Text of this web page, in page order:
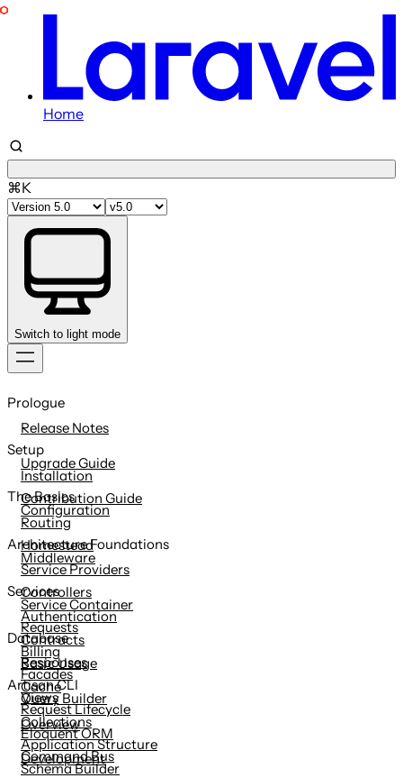
Home
⌘K
Switch to light mode
to
Prologue
Release Notes
Upgrade Guide
Contribution Guide
Setup
Installation
Configuration
Homestead
The Basics
Routing
Middleware
Controllers
Requests
Responses
Views
Architecture Foundations
Service Providers
Service Container
Contracts
Facades
Request Lifecycle
Application Structure
Services
Authentication
Billing
Cache
Collections
Command Bus
Database
Basic Usage
Query Builder
Eloquent ORM
Schema Builder
Artisan CLI
Overview
Development